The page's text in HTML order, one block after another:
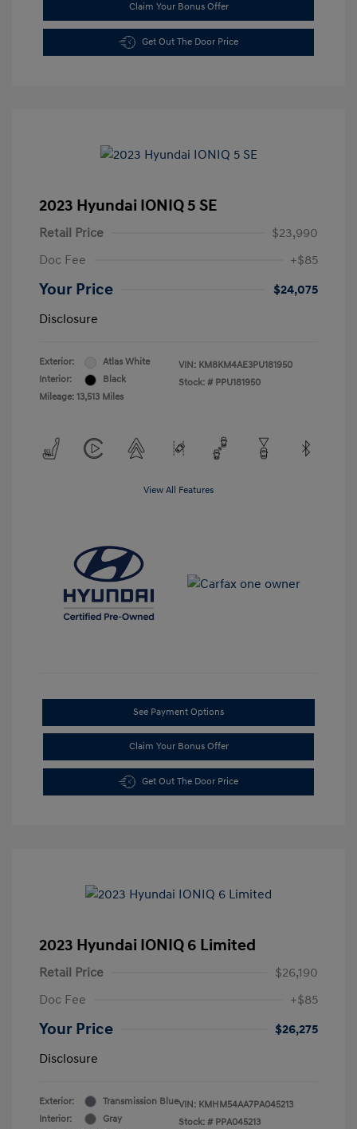
Claim Your Bonus Offer
Get Out The Door Price
2023 Hyundai IONIQ 5 SE
Retail Price
$23,990
Doc Fee
+$85
Your Price
$24,075
Disclosure
Exterior:
Atlas White
Interior:
Black
Mileage: 13,513 Miles
VIN: KM8KM4AE3PU181950
Stock: # PPU181950
View All Features
See Payment Options
Claim Your Bonus Offer
Get Out The Door Price
2023 Hyundai IONIQ 6 Limited
Retail Price
$26,190
Doc Fee
+$85
Your Price
$26,275
Disclosure
Exterior:
Transmission Blue
Interior:
Gray
VIN: KMHM54AA7PA045213
Stock: # PPA045213